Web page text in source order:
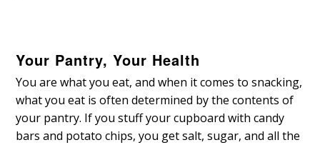
Your Pantry, Your Health
You are what you eat, and when it comes to snacking,
what you eat is often determined by the contents of
your pantry. If you stuff your cupboard with candy
bars and potato chips, you get salt, sugar, and all the